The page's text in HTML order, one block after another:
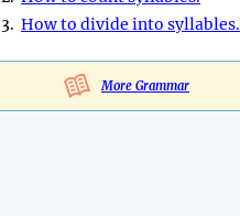
3. How to divide into syllables.
More Grammar